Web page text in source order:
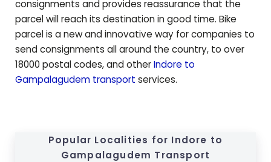
consignments and provides reassurance that the
parcel will reach its destination in good time. Bike
parcel is a new and innovative way for companies to
send consignments all around the country, to over
18000 postal codes, and otherIndore to
Gampalagudem transport services.
Popular Localities for Indore to
Gampalagudem Transport